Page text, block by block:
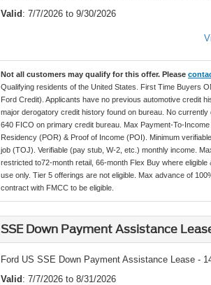
Valid: 7/7/2026 to 9/30/2026
Not all customers may qualify for this offer. Please
Qualifying residents of the United States. First Time Buyers
Ford Credit). Applicants have no previous automotive credit
major derogatory credit history found on bureau. No currently
640 FICO on primary credit bureau. Max Payment-To-
Residency (POR) & Proof of Income (POI). Minimum
job (TOJ). Verifiable (pay stub, W-2, etc.) monthly income.
restricted to72-month retail, 66-month Flex Buy where eligible
use only. Tier 5 offerings are not eligible. Max advance of
contract with FMCC to be eligible.
SSE Down Payment Assistance
Ford US SSE Down Payment Assistance Lease -
Valid: 7/7/2026 to 8/31/2026